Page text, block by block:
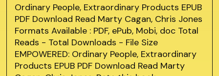
Ordinary People, Extraordinary Products EPUB
PDF Download Read Marty Cagan, Chris Jones
Formats Available : PDF, ePub, Mobi, doc Total
Reads - Total Downloads - File Size
EMPOWERED: Ordinary People, Extraordinary
Products EPUB PDF Download Read Marty